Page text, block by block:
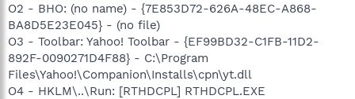
O2 - BHO: (no name) - {7E853D72-626A-48EC-A868-
BA8D5E23E045} - (no file)
O3 - Toolbar: Yahoo! Toolbar - {EF99BD32-C1FB-11D2-
892F-0090271D4F88} - C:\Program
Files\Yahoo!\Companion\Installs\cpn\yt.dll
O4 - HKLM\..\Run: [RTHDCPL] RTHDCPL.EXE